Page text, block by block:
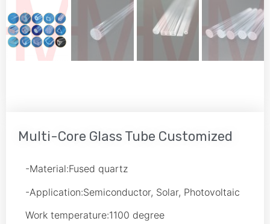
Multi-Core Glass Tube Customized
-Material:Fused quartz
-Application:Semiconductor, Solar, Photovoltaic
Work temperature:1100 degree